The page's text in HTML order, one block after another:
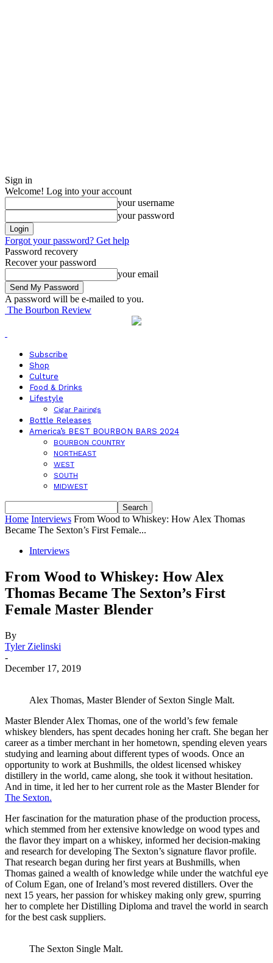
Sign in
Welcome! Log into your account
your username
your password
Forgot your password? Get help
Password recovery
Recover your password
your email
A password will be e-mailed to you.
The Bourbon Review
Subscribe
Shop
Culture
Food & Drinks
Lifestyle
Cigar Pairings
Bottle Releases
America’s BEST BOURBON BARS 2024
BOURBON COUNTRY
NORTHEAST
WEST
SOUTH
MIDWEST
Home Interviews From Wood to Whiskey: How Alex Thomas
Became The Sexton’s First Female...
Interviews
From Wood to Whiskey: How Alex
Thomas Became The Sexton’s First
Female Master Blender
By
Tyler Zielinski
-
December 17, 2019
Alex Thomas, Master Blender of Sexton Single Malt.
Master Blender Alex Thomas, one of the world’s few female
whiskey blenders, has spent decades honing her craft. She began her
career as a timber merchant in her hometown, spending eleven years
studying and learning about different types of woods. Once an
opportunity to work at Bushmills, the oldest licensed whiskey
distillery in the world, came along, she took it without hesitation.
And in time, it led her to her current role as the Master Blender for
The Sexton.
Her fascination for the maturation phase of the production process,
which stemmed from her extensive knowledge on wood types and
the flavor they impart on a whiskey, informed her decision-making
and research for developing The Sexton’s signature flavor profile.
That research began during her first years at Bushmills, when
Thomas gained a wealth of knowledge while under the watchful eye
of Colum Egan, one of Ireland’s most revered distillers. Over the
next 15 years, her passion for whiskey making only grew, spurring
her to complete her Distilling Diploma and travel the world in search
for the best cask suppliers.
The Sexton Single Malt.